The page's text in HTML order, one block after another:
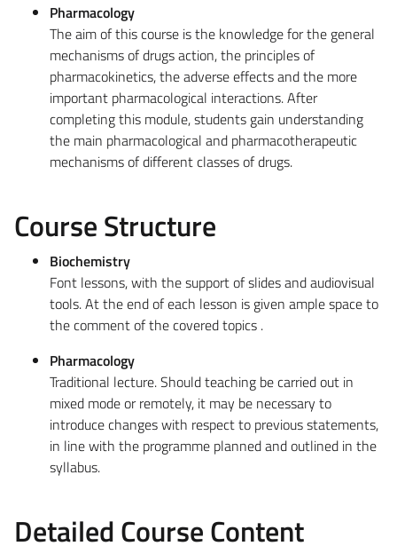
Pharmacology
The aim of this course is the knowledge for the general
mechanisms of drugs action, the principles of
pharmacokinetics, the adverse effects and the more
important pharmacological interactions. After
completing this module, students gain understanding
the main pharmacological and pharmacotherapeutic
mechanisms of different classes of drugs.
Course Structure
Biochemistry
Font lessons, with the support of slides and audiovisual
tools. At the end of each lesson is given ample space to
the comment of the covered topics .
Pharmacology
Traditional lecture. Should teaching be carried out in
mixed mode or remotely, it may be necessary to
introduce changes with respect to previous statements,
in line with the programme planned and outlined in the
syllabus.
Detailed Course Content